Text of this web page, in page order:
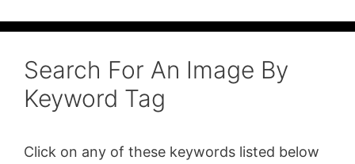
Search For An Image By
Keyword Tag
Click on any of these keywords listed below